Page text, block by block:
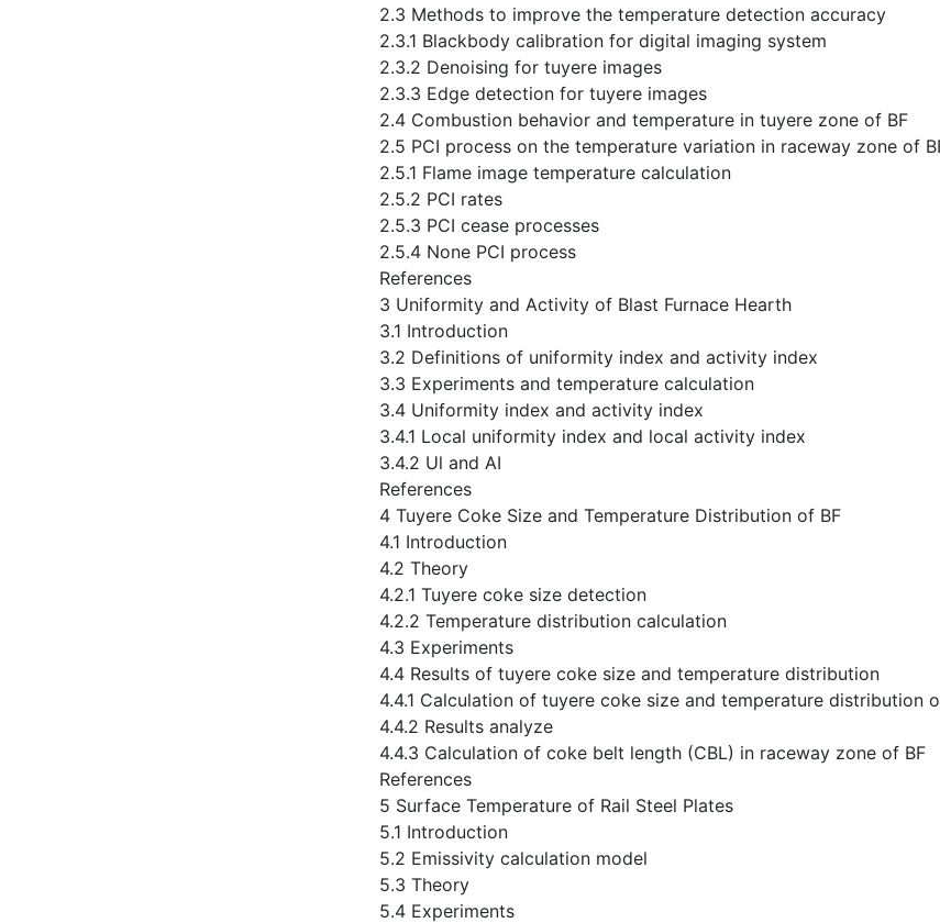
2.3 Methods to improve the temperature detection accuracy
2.3.1 Blackbody calibration for digital imaging system
2.3.2 Denoising for tuyere images
2.3.3 Edge detection for tuyere images
2.4 Combustion behavior and temperature in tuyere zone of BF
2.5 PCI process on the temperature variation in raceway zone of
2.5.1 Flame image temperature calculation
2.5.2 PCI rates
2.5.3 PCI cease processes
2.5.4 None PCI process
References
3 Uniformity and Activity of Blast Furnace Hearth
3.1 Introduction
3.2 Definitions of uniformity index and activity index
3.3 Experiments and temperature calculation
3.4 Uniformity index and activity index
3.4.1 Local uniformity index and local activity index
3.4.2 Ul and AI
References
4 Tuyere Coke Size and Temperature Distribution of BF
4.1 Introduction
4.2 Theory
4.2.1 Tuyere coke size detection
4.2.2 Temperature distribution calculation
4.3 Experiments
4.4 Results of tuyere coke size and temperature distribution
4.4.1 Calculation of tuyere coke size and temperature distribution
4.4.2 Results analyze
4.4.3 Calculation of coke belt length (CBL) in raceway zone of BF
References
5 Surface Temperature of Rail Steel Plates
5.1 Introduction
5.2 Emissivity calculation model
5.3 Theory
5.4 Experiments